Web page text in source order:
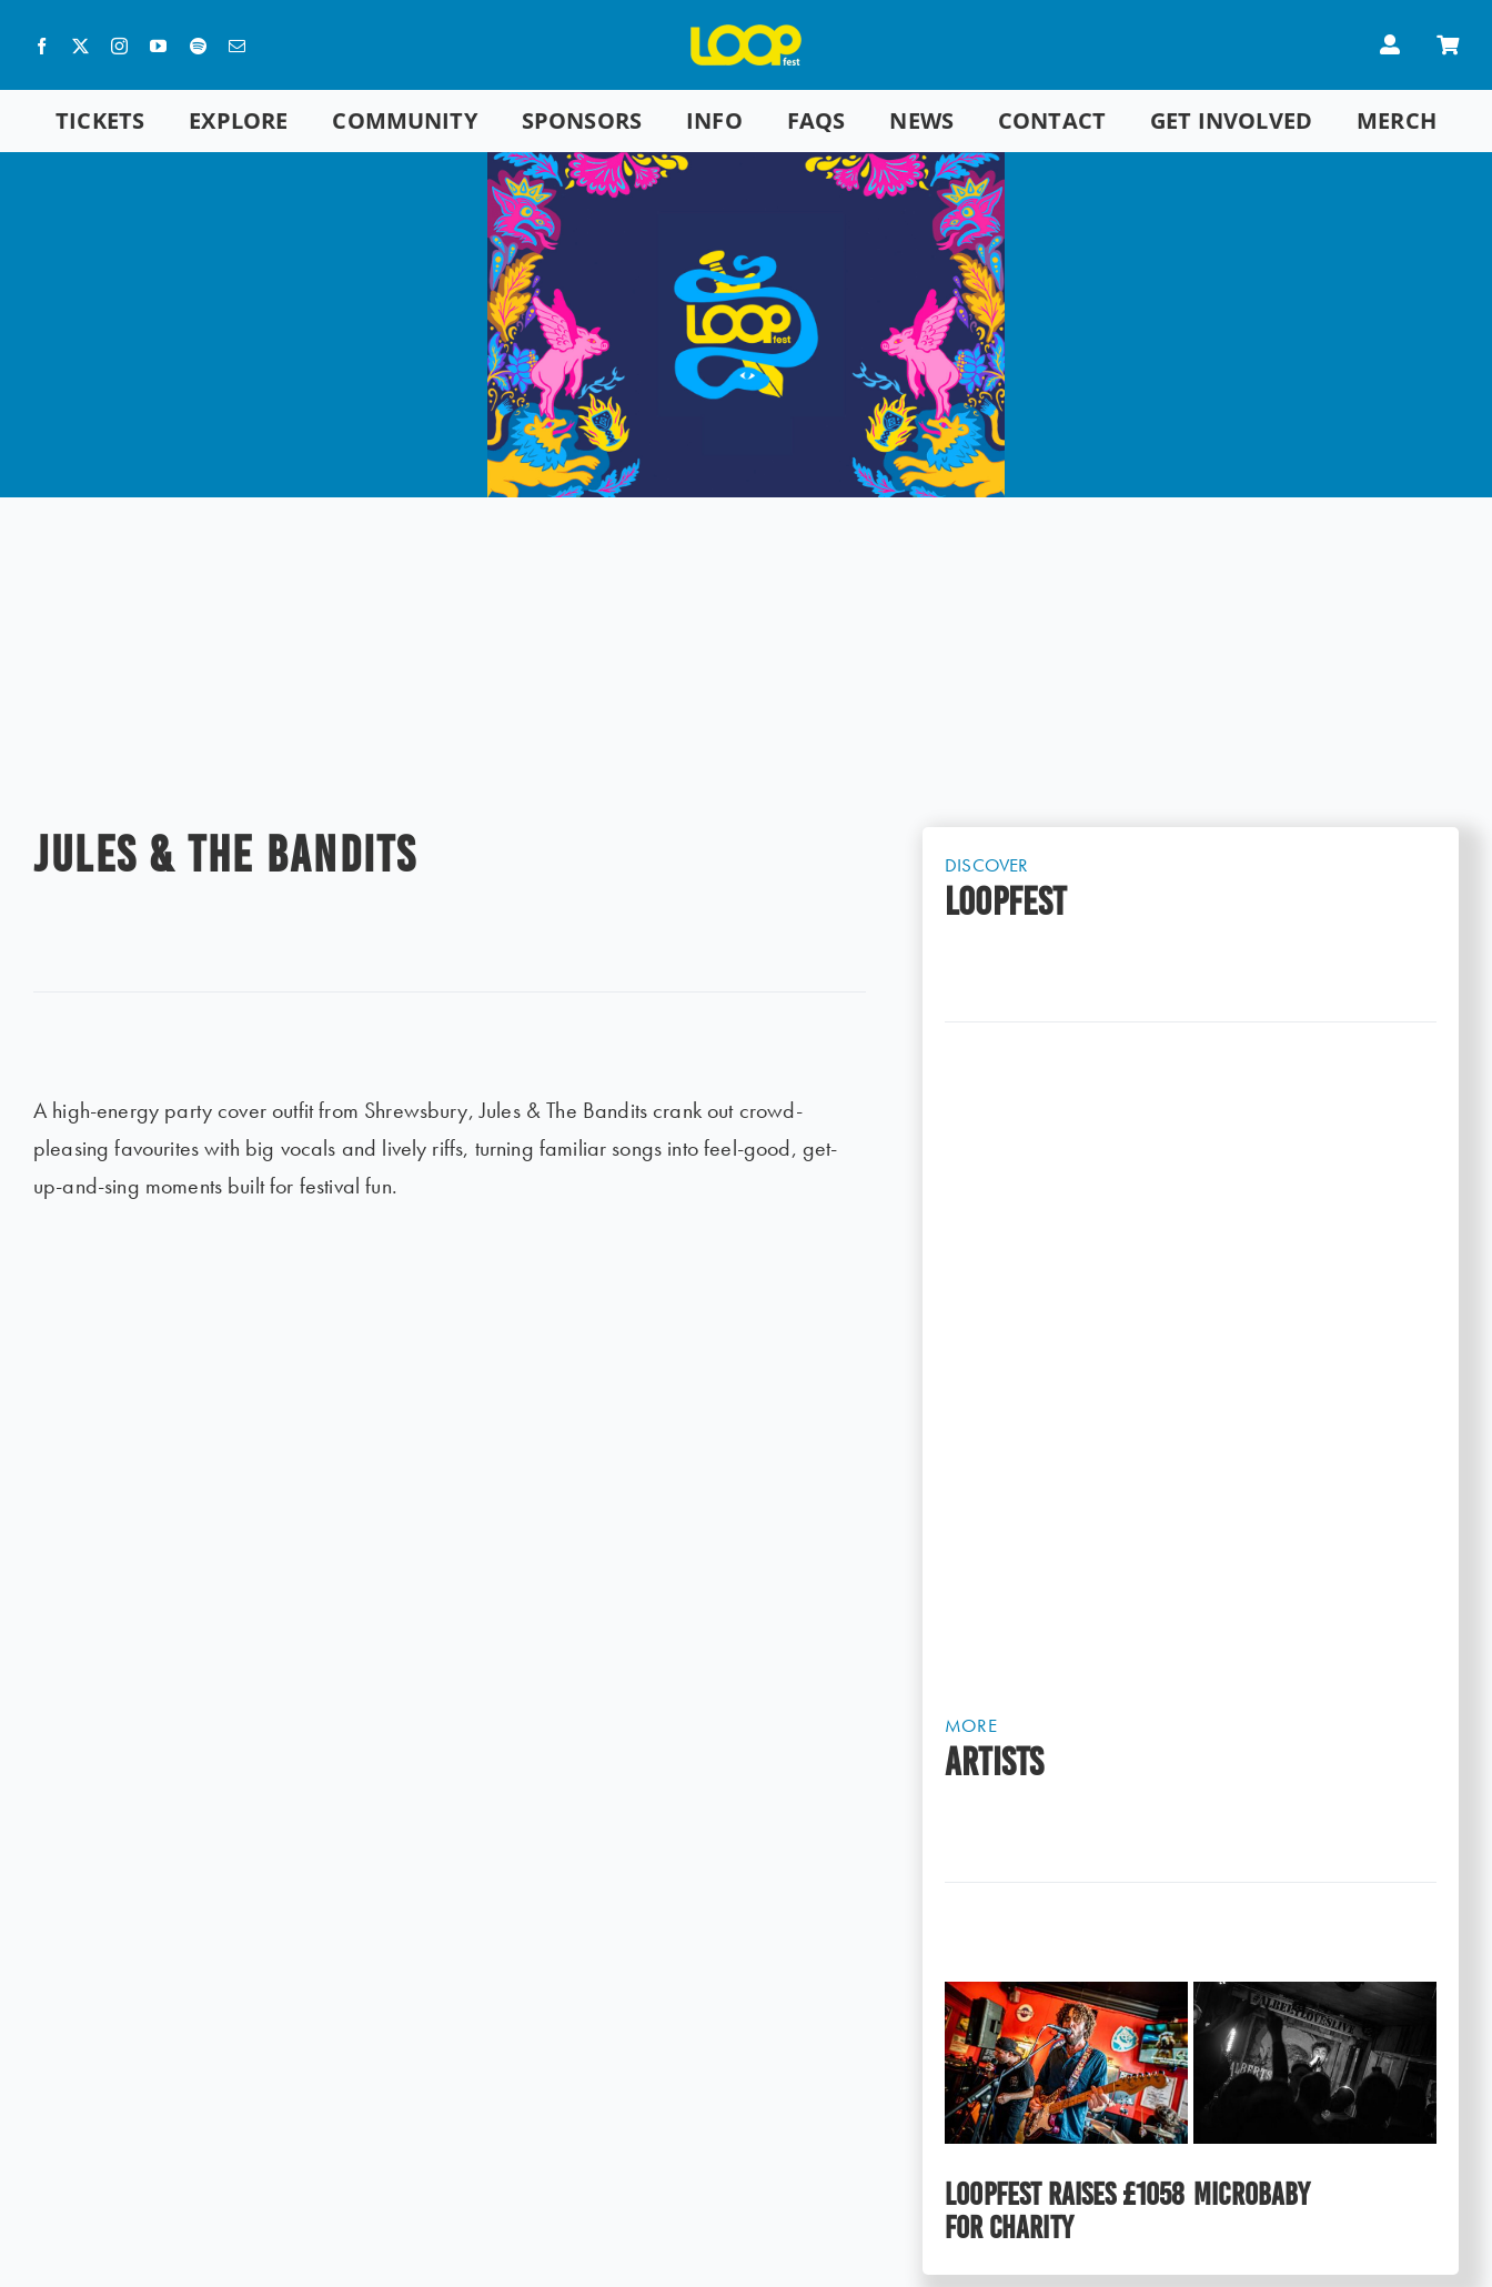
content
TICKETS EXPLORE COMMUNITY SPONSORS INFO FAQS NEWS CONTACT GET INVOLVED MERCH
JULES & THE BANDITS
A high-energy party cover outfit from Shrewsbury, Jules & The Bandits crank out crowd-
pleasing favourites with big vocals and lively riffs, turning familiar songs into feel-good, get-
up-and-sing moments built for festival fun.
DISCOVER
LOOPFEST
MORE
ARTISTS
LOOPFEST raises £1058
for charity
MICROBABY